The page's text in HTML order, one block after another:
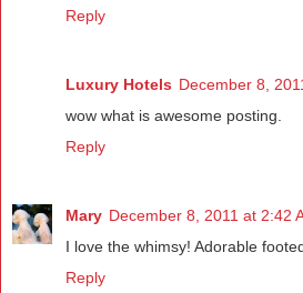
Reply
Luxury Hotels December 8,
wow what is awesome posting.
Reply
Mary December 8, 2011 at 2:42
I love the whimsy! Adorable
Reply